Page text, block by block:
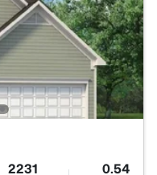
2231 0.54